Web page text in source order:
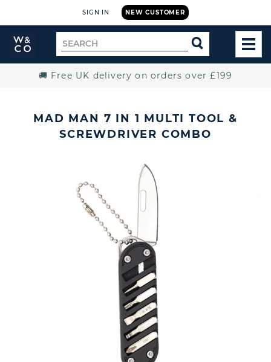
NEW CUSTOMER
SIGN IN
Widdop
and
Search
for
SEARCH
🚚 Free UK delivery on orders over £199
MAD MAN 7 IN 1 MULTI TOOL &
SCREWDRIVER COMBO